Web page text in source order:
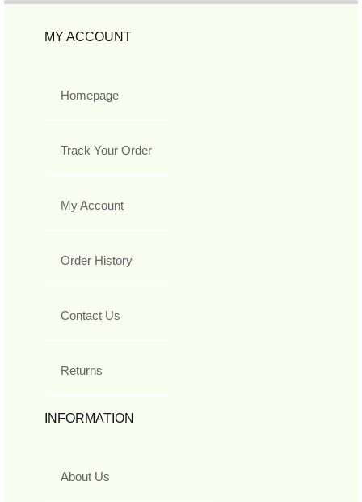
MY ACCOUNT
Homepage
Track Your Order
My Account
Order History
Contact Us
Returns
INFORMATION
About Us